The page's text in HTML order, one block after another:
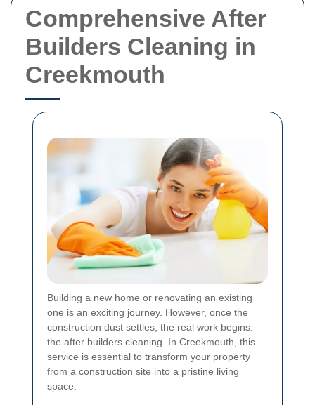
Comprehensive After
Builders Cleaning in
Creekmouth
Building a new home or renovating an existing
one is an exciting journey. However, once the
construction dust settles, the real work begins:
the after builders cleaning. In Creekmouth, this
service is essential to transform your property
from a construction site into a pristine living
space.